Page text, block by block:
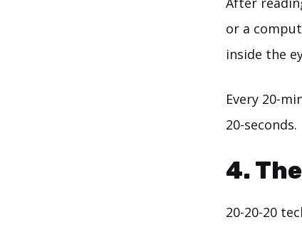
or a
inside the
Every 20-
20-seconds.
4.
20-20-20